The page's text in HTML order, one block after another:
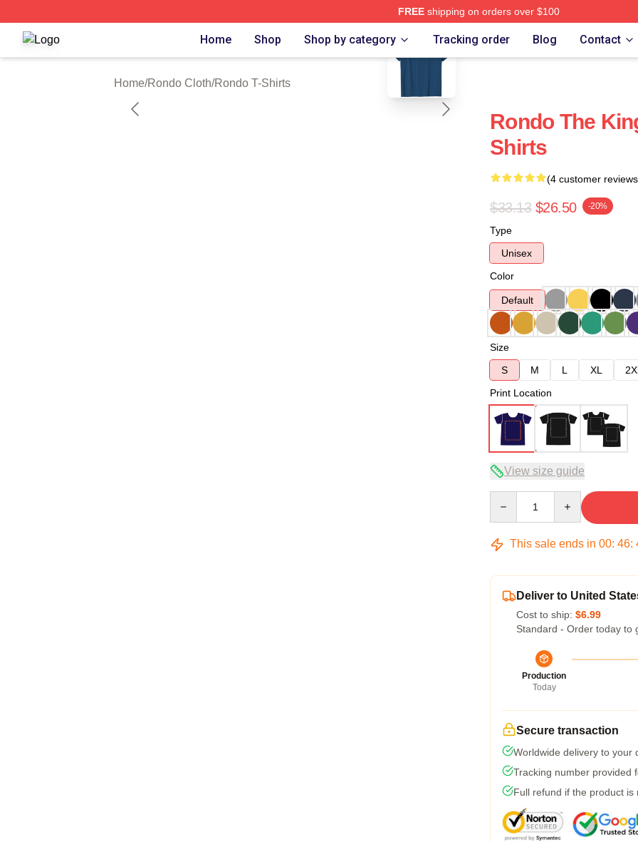
FREEshipping on orders over $100
Rondo Shop ⚡️ Officially Licensed Rondo Merch Store
Home Shop Shop by category Tracking order Blog Contact
Home/Rondo Cloth/Rondo T-Shirts
blank template
Rondo The
Shirts
(4 customer
$33.13 $26.50 -20%
Type
Unisex
Color
Default
Size
S
M L XL
Print Location
View size guide
This sale ends in 00: 46:
Deliver to United
Cost to ship: $6.99
Standard - Order today to
Production
Today
Secure transaction
Worldwide delivery to your
Tracking number provided
Full refund if the product is